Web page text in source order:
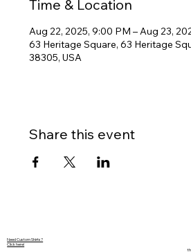
Time & Location
Aug 22, 2025, 9:00 PM – Aug 23,
63 Heritage Square, 63 Heritage
38305, USA
Share this event
Need Custom Shirts?
Click here!